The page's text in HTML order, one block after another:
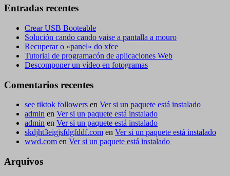
Entradas recentes
Crear USB Booteable
Solución cando cando vaise a pantalla a mouro
Recuperar o «panel» do xfce
Tutorial de programacón de aplicaciones Web
Descomponer un vídeo en fotogramas
Comentarios recentes
see tiktok followers en Ver si un paquete está instalado
admin en Ver si un paquete está instalado
admin en Ver si un paquete está instalado
skdjht3eigjsfdgfddf.com en Ver si un paquete está instalado
wwd.com en Ver si un paquete está instalado
Arquivos